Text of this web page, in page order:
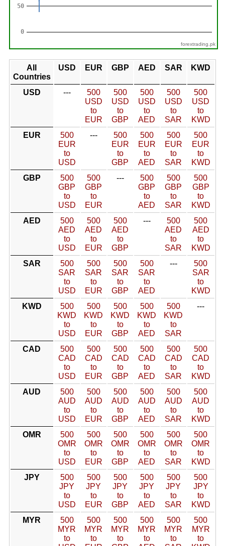
forextrading.pk
All
Countries
USD EUR GBP AED SAR KWD
USD ---
500
USD
to
EUR
500
USD
to
GBP
500
USD
to
AED
500
USD
to
SAR
500
USD
to
KWD
EUR
500
EUR
to
USD
---
500
EUR
to
GBP
500
EUR
to
AED
500
EUR
to
SAR
500
EUR
to
KWD
GBP
500
GBP
to
USD
500
GBP
to
EUR
---
500
GBP
to
AED
500
GBP
to
SAR
500
GBP
to
KWD
AED
500
AED
to
USD
500
AED
to
EUR
500
AED
to
GBP
---
500
AED
to
SAR
500
AED
to
KWD
SAR
500
SAR
to
USD
500
SAR
to
EUR
500
SAR
to
GBP
500
SAR
to
AED
---
500
SAR
to
KWD
KWD
500
KWD
to
USD
500
KWD
to
EUR
500
KWD
to
GBP
500
KWD
to
AED
500
KWD
to
SAR
---
CAD
500
CAD
to
USD
500
CAD
to
EUR
500
CAD
to
GBP
500
CAD
to
AED
500
CAD
to
SAR
500
CAD
to
KWD
AUD
500
AUD
to
USD
500
AUD
to
EUR
500
AUD
to
GBP
500
AUD
to
AED
500
AUD
to
SAR
500
AUD
to
KWD
OMR
500
OMR
to
USD
500
OMR
to
EUR
500
OMR
to
GBP
500
OMR
to
AED
500
OMR
to
SAR
500
OMR
to
KWD
JPY
500
JPY
to
USD
500
JPY
to
EUR
500
JPY
to
GBP
500
JPY
to
AED
500
JPY
to
SAR
500
JPY
to
KWD
MYR
500
MYR
to
500
MYR
to
500
MYR
to
500
MYR
to
500
MYR
to
500
MYR
to